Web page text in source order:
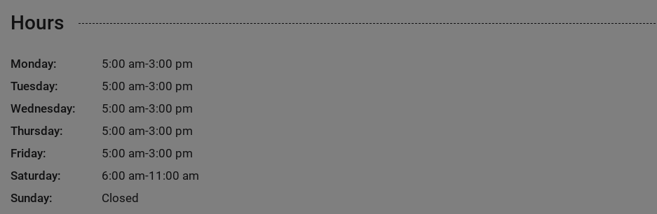
Hours
Monday:
5:00 am-3:00 pm
Tuesday:
5:00 am-3:00 pm
Wednesday:
5:00 am-3:00 pm
Thursday:
5:00 am-3:00 pm
Friday:
5:00 am-3:00 pm
Saturday:
6:00 am-11:00 am
Sunday:
Closed